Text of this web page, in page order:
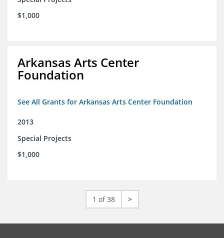
$1,000
Arkansas Arts Center
Foundation
See All Grants for Arkansas Arts Center Foundation
2013
Special Projects
$1,000
1 of 38 >